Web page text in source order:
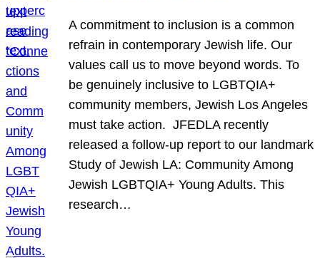
A commitment to inclusion is a common
refrain in contemporary Jewish life. Our
values call us to move beyond words. To
be genuinely inclusive to LGBTQIA+
community members, Jewish Los Angeles
must take action. JFEDLA recently
released a follow-up report to our landmark
Study of Jewish LA: Community Among
Jewish LGBTQIA+ Young Adults. This
research…